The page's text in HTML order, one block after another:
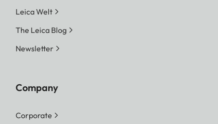
Leica Welt
The Leica Blog
Newsletter
Company
Corporate